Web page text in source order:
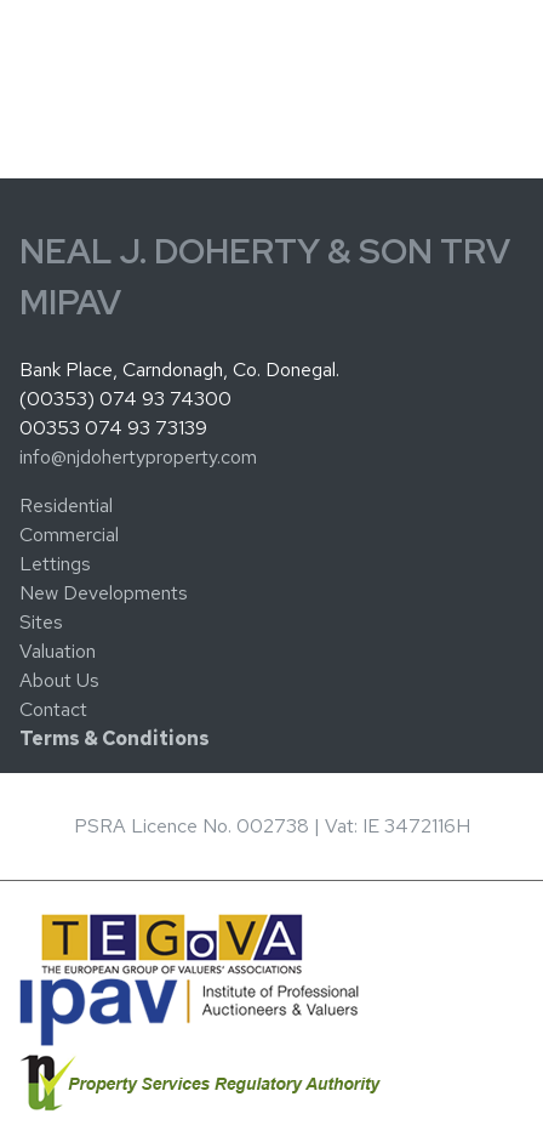
NEAL J. DOHERTY & SON TRV
MIPAV
Bank Place, Carndonagh, Co. Donegal.
(00353) 074 93 74300
00353 074 93 73139
info@njdohertyproperty.com
Residential
Commercial
Lettings
New Developments
Sites
Valuation
About Us
Contact
Terms & Conditions
PSRA Licence No. 002738 | Vat: IE 3472116H